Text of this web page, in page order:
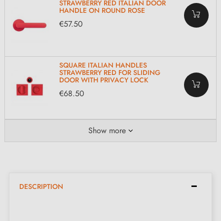
STRAWBERRY RED ITALIAN DOOR
HANDLE ON ROUND ROSE
€57.50
SQUARE ITALIAN HANDLES
STRAWBERRY RED FOR SLIDING
DOOR WITH PRIVACY LOCK
€68.50
Show more
DESCRIPTION